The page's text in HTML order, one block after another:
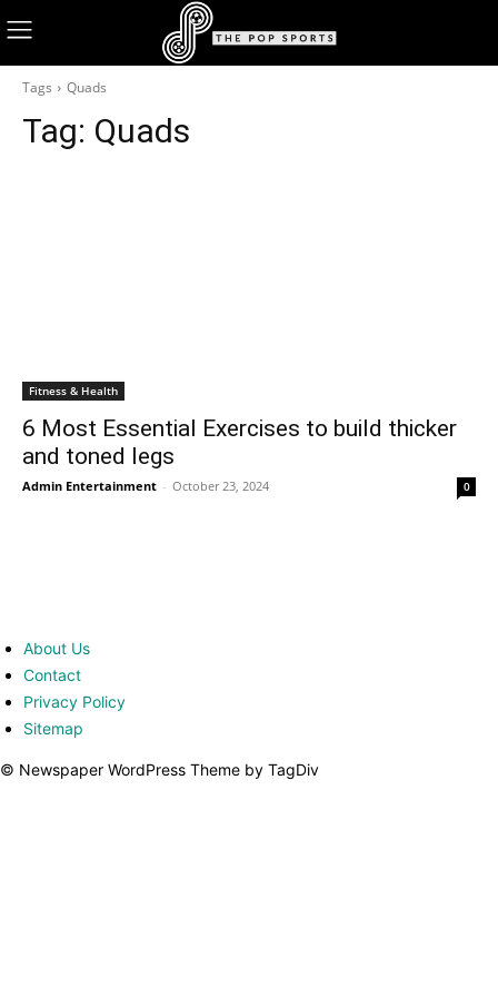
Tags Quads
Tag: Quads
Fitness & Health
6 Most Essential Exercises to build thicker
and toned legs
Admin Entertainment - October 23, 2024 0
About Us
Contact
Privacy Policy
Sitemap
© Newspaper WordPress Theme by TagDiv